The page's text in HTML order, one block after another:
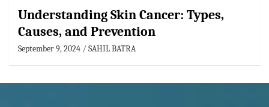
Understanding Skin Cancer: Types,
Causes, and Prevention
September 9, 2024 SAHIL BATRA